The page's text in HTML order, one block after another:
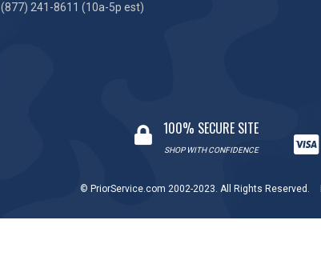
(877) 241-8611 (10a-5p est)
100% SECURE SITE
SHOP WITH CONFIDENCE
© PriorService.com 2002-2023. All Rights Reserved.